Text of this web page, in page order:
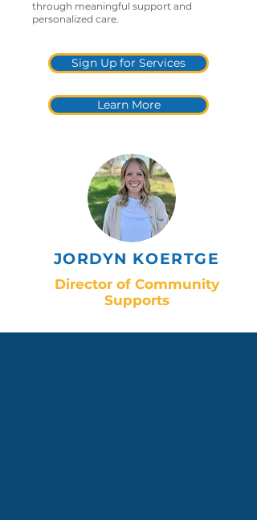
through meaningful support and
personalized care.
Sign Up for Services
Learn More
JORDYN KOERTGE
Director of Community
Supports